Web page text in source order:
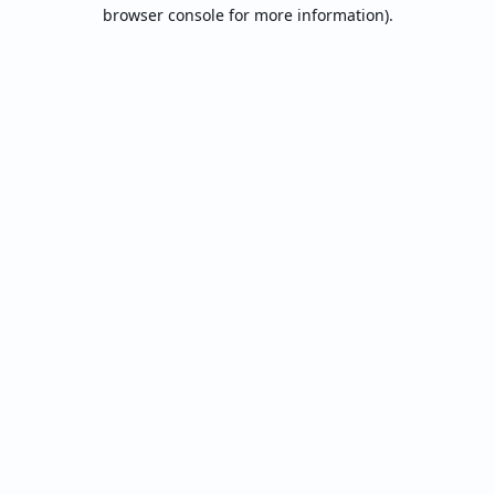
browser console for more information).